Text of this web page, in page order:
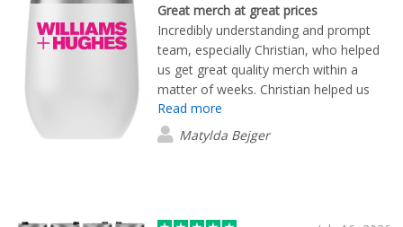
Great merch at great prices
Incredibly understanding and prompt
team, especially Christian, who helped
us get great quality merch within a
matter of weeks. Christian helped us
understand what merch would fit within
our needs and budget, and happily
allowed us to play around with colours
Read more
Matylda Bejger